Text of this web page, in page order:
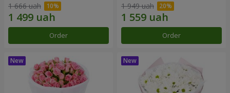
1 666 uah
Order
1 949 uah
Order